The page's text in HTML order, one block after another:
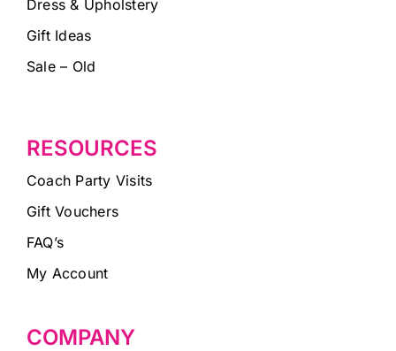
Dress & Upholstery
Gift Ideas
Sale – Old
RESOURCES
Coach Party Visits
Gift Vouchers
FAQ’s
My Account
COMPANY